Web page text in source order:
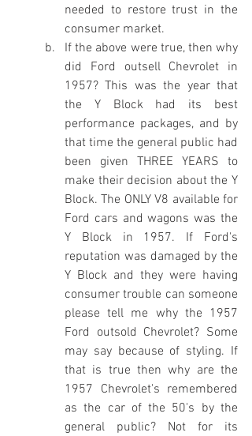
needed to restore trust in the
consumer market.
If the above were true, then why
did Ford outsell Chevrolet in
1957? This was the year that
the Y Block had its best
performance packages, and by
that time the general public had
been given THREE YEARS to
make their decision about the Y
Block. The ONLY V8 available for
Ford cars and wagons was the
Y Block in 1957. If Ford's
reputation was damaged by the
Y Block and they were having
consumer trouble can someone
please tell me why the 1957
Ford outsold Chevrolet? Some
may say because of styling. If
that is true then why are the
1957 Chevrolet's remembered
as the car of the 50's by the
general public? Not for its